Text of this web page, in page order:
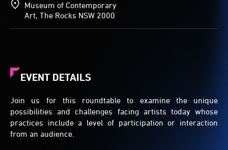
Museum of Contemporary
Art, The Rocks NSW 2000
EVENT DETAILS
Join us for this roundtable to examine the unique
possibilities and challenges facing artists today whose
practices include a level of participation or interaction
from an audience.